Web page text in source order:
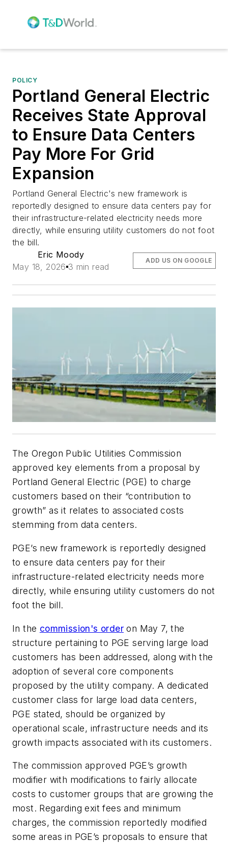
POLICY
Portland General Electric
Receives State Approval
to Ensure Data Centers
Pay More For Grid
Expansion
Portland General Electric's new framework is
reportedly designed to ensure data centers pay for
their infrastructure-related electricity needs more
directly, while ensuring utility customers do not foot
the bill.
Eric Moody
May 18, 2026 3 min read
ADD US ON GOOGLE
The Oregon Public Utilities Commission
approved key elements from a proposal by
Portland General Electric (PGE) to charge
customers based on their “contribution to
growth” as it relates to associated costs
stemming from data centers.
PGE’s new framework is reportedly designed
to ensure data centers pay for their
infrastructure-related electricity needs more
directly, while ensuring utility customers do not
foot the bill.
In the commission's order on May 7, the
structure pertaining to PGE serving large load
customers has been addressed, along with the
adoption of several core components
proposed by the utility company. A dedicated
customer class for large load data centers,
PGE stated, should be organized by
operational scale, infrastructure needs and its
growth impacts associated with its customers.
The commission approved PGE’s growth
modifier with modifications to fairly allocate
costs to customer groups that are growing the
most. Regarding exit fees and minimum
charges, the commission reportedly modified
some areas in PGE’s proposals to ensure that